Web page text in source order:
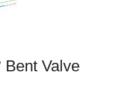
Bent Valve